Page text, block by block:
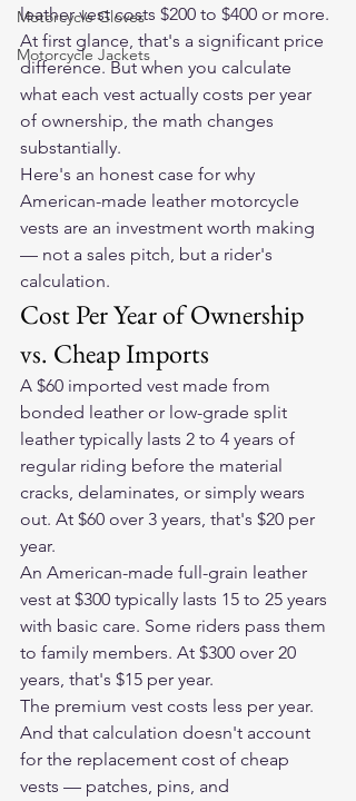
Motorcycle Gloves
Motorcycle Jackets
leather vest costs $200 to $400 or more.
At first glance, that's a significant price
difference. But when you calculate
what each vest actually costs per year
of ownership, the math changes
substantially.
Here's an honest case for why
American-made leather motorcycle
vests are an investment worth making
— not a sales pitch, but a rider's
calculation.
Cost Per Year of Ownership
vs. Cheap Imports
A $60 imported vest made from
bonded leather or low-grade split
leather typically lasts 2 to 4 years of
regular riding before the material
cracks, delaminates, or simply wears
out. At $60 over 3 years, that's $20 per
year.
An American-made full-grain leather
vest at $300 typically lasts 15 to 25 years
with basic care. Some riders pass them
to family members. At $300 over 20
years, that's $15 per year.
The premium vest costs less per year.
And that calculation doesn't account
for the replacement cost of cheap
vests — patches, pins, and